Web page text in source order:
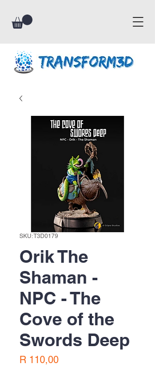
SKU: T3D0179
Orik The
Shaman -
NPC - The
Cove of the
Swords Deep
R 110,00Price